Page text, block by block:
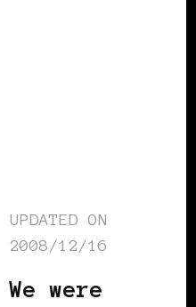
UPDATED ON
2008/12/16
We were